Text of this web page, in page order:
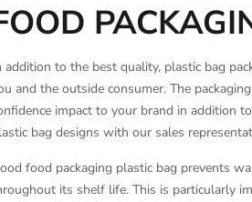
addition to the best quality, plastic bag
and the outside consumer. The
impact to your brand in addition
bag designs with our sales
food packaging plastic bag prevents
its shelf life. This is particularly